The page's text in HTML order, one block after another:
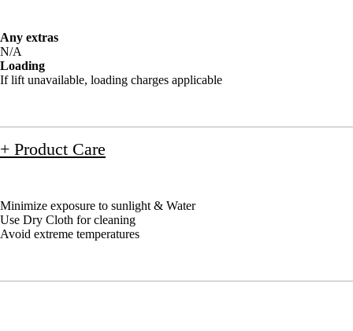
Any extras
N/A
Loading
If lift unavailable, loading charges applicable
+ Product Care
Minimize exposure to sunlight & Water
Use Dry Cloth for cleaning
Avoid extreme temperatures